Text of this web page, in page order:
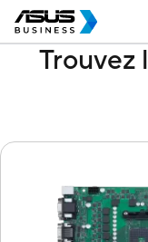
Trouvez